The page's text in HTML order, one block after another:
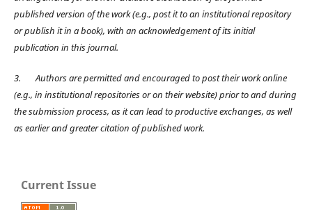
published version of the work (e.g., post it to an institutional repository
or publish it in a book), with an acknowledgement of its initial
publication in this journal.
3.
Authors are permitted and encouraged to post their work online
(e.g., in institutional repositories or on their website) prior to and during
the submission process, as it can lead to productive exchanges, as well
as earlier and greater citation of published work.
Current Issue